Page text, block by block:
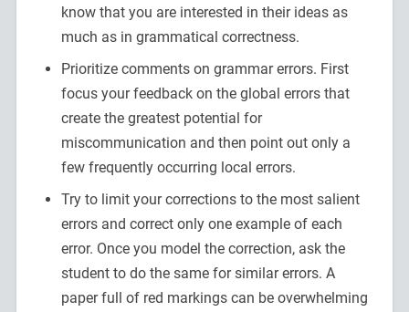
know that you are interested in their ideas as
much as in grammatical correctness.
Prioritize comments on grammar errors. First
focus your feedback on the global errors that
create the greatest potential for
miscommunication and then point out only a
few frequently occurring local errors.
Try to limit your corrections to the most salient
errors and correct only one example of each
error. Once you model the correction, ask the
student to do the same for similar errors. A
paper full of red markings can be overwhelming